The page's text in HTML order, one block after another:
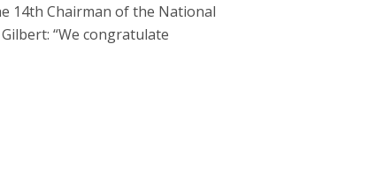
14th Chairman of the National
“We congratulate